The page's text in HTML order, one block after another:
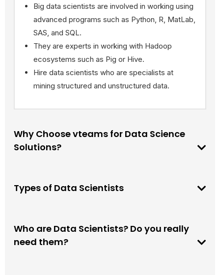
Big data scientists are involved in working using
advanced programs such as Python, R, MatLab,
SAS, and SQL.
They are experts in working with Hadoop
ecosystems such as Pig or Hive.
Hire data scientists who are specialists at
mining structured and unstructured data.
Why Choose vteams for Data Science
Solutions?
Types of Data Scientists
Who are Data Scientists? Do you really
need them?